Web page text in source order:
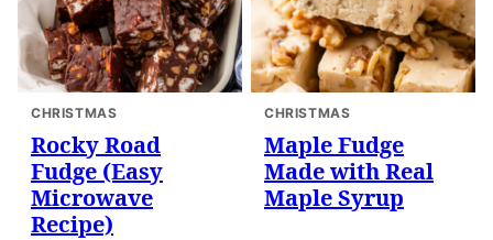
CHRISTMAS
Rocky Road
Fudge (Easy
Microwave
Recipe)
CHRISTMAS
Maple Fudge
Made with Real
Maple Syrup